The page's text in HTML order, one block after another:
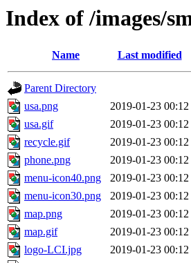
Index of /images/
Name Last modified
Parent Directory
usa.png
2019-01-23 00:12
usa.gif
2019-01-23 00:12
recycle.gif
2019-01-23 00:12
phone.png
2019-01-23 00:12
menu-icon40.png
2019-01-23 00:12
menu-icon30.png
2019-01-23 00:12
map.png
2019-01-23 00:12
map.gif
2019-01-23 00:12
logo-LCI.jpg
2019-01-23 00:12